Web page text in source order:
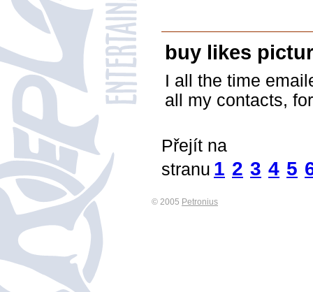
buy likes
I all the time
all my contacts,
Přejít na
stranu 1 2 3 4 5
© 2005 Petronius